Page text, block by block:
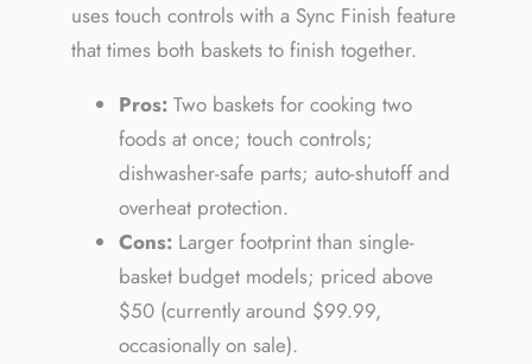
uses touch controls with a Sync Finish feature
that times both baskets to finish together.
Pros: Two baskets for cooking two
foods at once; touch controls;
dishwasher-safe parts; auto-shutoff and
overheat protection.
Cons: Larger footprint than single-
basket budget models; priced above
$50 (currently around $99.99,
occasionally on sale).